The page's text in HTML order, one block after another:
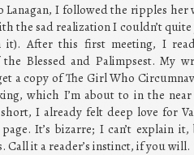
Lanagan, I followed the ripples
the sad realization I couldn’t
it). After this first meeting, I
Blessed and Palimpsest. My
a copy of The Girl Who
which I’m about to in the
I already felt deep love for
It’s bizarre; I can’t explain
Call it a reader’s instinct, if you will.